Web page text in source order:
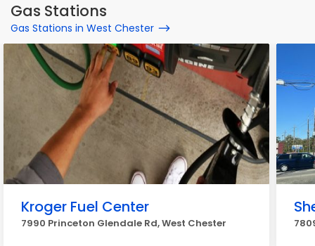
Gas Stations
Gas Stations in West Chester
Kroger Fuel Center
7990 Princeton Glendale Rd, West Chester